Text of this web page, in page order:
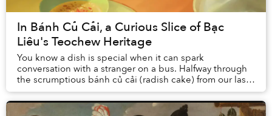
In Bánh Củ Cải, a Curious Slice of Bạc
Liêu's Teochew Heritage
You know a dish is special when it can spark
conversation with a stranger on a bus. Halfway through
the scrumptious bánh củ cải (radish cake) from our last-
minute trip to the market, I shared the othe...